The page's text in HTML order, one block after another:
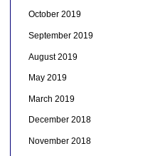
October 2019
September 2019
August 2019
May 2019
March 2019
December 2018
November 2018